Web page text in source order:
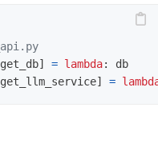
get_db] = lambda:
db
get_llm_service] =